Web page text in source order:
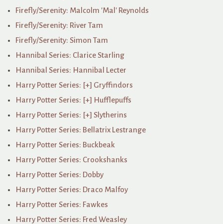
Firefly/Serenity: Malcolm 'Mal' Reynolds
Firefly/Serenity: River Tam
Firefly/Serenity: Simon Tam
Hannibal Series: Clarice Starling
Hannibal Series: Hannibal Lecter
Harry Potter Series: [+] Gryffindors
Harry Potter Series: [+] Hufflepuffs
Harry Potter Series: [+] Slytherins
Harry Potter Series: Bellatrix Lestrange
Harry Potter Series: Buckbeak
Harry Potter Series: Crookshanks
Harry Potter Series: Dobby
Harry Potter Series: Draco Malfoy
Harry Potter Series: Fawkes
Harry Potter Series: Fred Weasley